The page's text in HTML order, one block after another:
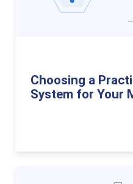
Choosing a
System for Your